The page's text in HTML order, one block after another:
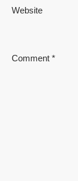
Website
Comment *